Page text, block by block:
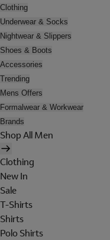
Clothing
Underwear & Socks
Nightwear & Slippers
Shoes & Boots
Accessories
Trending
Mens Offers
Formalwear & Workwear
Brands
Shop All Men
Clothing
New In
Sale
T-Shirts
Shirts
Polo Shirts